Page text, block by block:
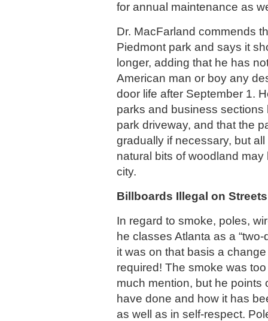
for annual maintenance as
Dr. MacFarland commends
Piedmont park and says it
longer, adding that he has
American man or boy any
door life after September 1.
parks and business
park driveway, and that the
gradually if necessary, but
natural bits of woodland
city.
Billboards Illegal on
In regard to smoke, poles,
he classes Atlanta as a
it was on that basis a
required! The smoke was
much mention, but he points
have done and how it has
as well as in self-respect.